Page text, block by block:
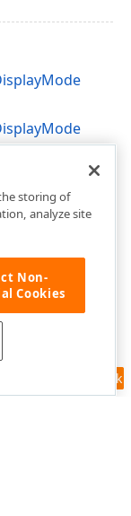
Feedback
storing of
analyze site
Non-
Cookies